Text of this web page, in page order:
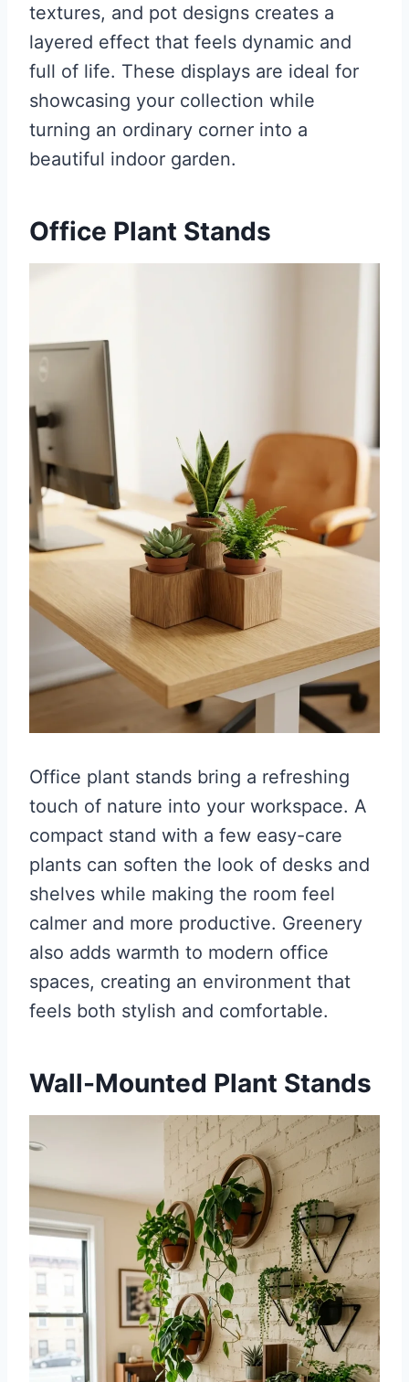
textures, and pot designs creates a
layered effect that feels dynamic and
full of life. These displays are ideal for
showcasing your collection while
turning an ordinary corner into a
beautiful indoor garden.
Office Plant Stands
Office plant stands bring a refreshing
touch of nature into your workspace. A
compact stand with a few easy-care
plants can soften the look of desks and
shelves while making the room feel
calmer and more productive. Greenery
also adds warmth to modern office
spaces, creating an environment that
feels both stylish and comfortable.
Wall-Mounted Plant Stands